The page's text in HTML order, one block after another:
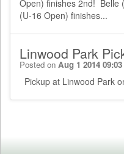
Open) finishes 2nd! Belle
(U-16 Open) finishes...
Linwood Park
Posted on Aug 1 2014
Pickup at Linwood Park